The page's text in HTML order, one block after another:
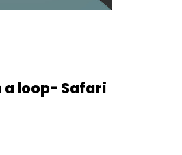
a loop- Safari